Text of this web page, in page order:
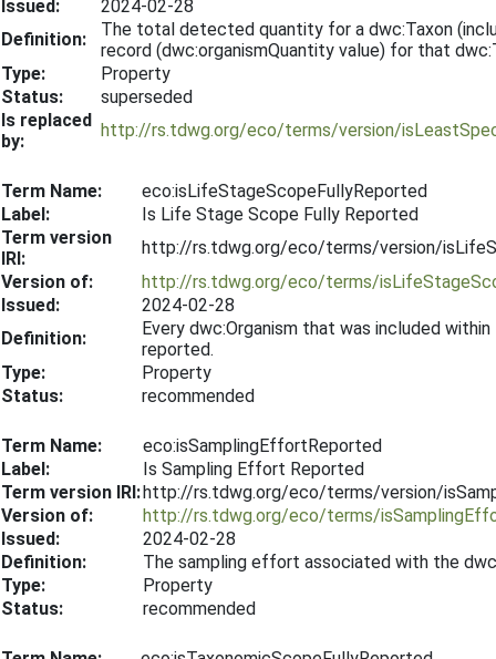
Issued:
2024-02-28
Definition:
The total detected quantity for a dwc:Taxon
record (dwc:organismQuantity value) for that
Type:
Property
Status:
superseded
Is replaced
by:
http://rs.tdwg.org/eco/terms/version/
Term Name:
eco:isLifeStageScopeFullyReported
Label:
Is Life Stage Scope Fully Reported
Term version
IRI:
http://rs.tdwg.org/eco/terms/version/
Version of:
http://rs.tdwg.org/eco/terms/
Issued:
2024-02-28
Definition:
Every dwc:Organism that was included
reported.
Type:
Property
Status:
recommended
Term Name:
eco:isSamplingEffortReported
Label:
Is Sampling Effort Reported
Term version IRI:http://rs.tdwg.org/eco/terms/version/
Version of:
http://rs.tdwg.org/eco/terms/
Issued:
2024-02-28
Definition:
The sampling effort associated with the
Type:
Property
Status:
recommended